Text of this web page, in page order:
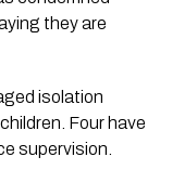
they are
isolation
Four have
supervision.